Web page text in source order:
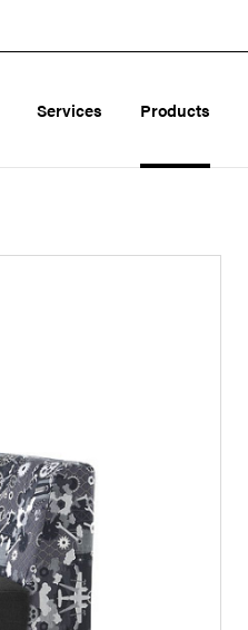
Services Products